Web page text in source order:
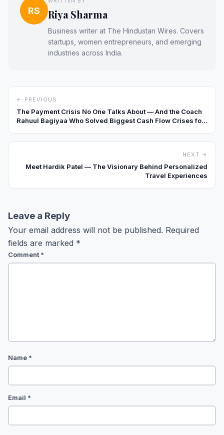
RS Riya Sharma
Business writer at The Hindustan Wires. Covers
startups, women entrepreneurs, and emerging
industries across India.
← PREVIOUS
The Payment Crisis No One Talks About — And the Coach
Rahuul Bagiyaa Who Solved Biggest Cash Flow Crises for
NEXT →
Meet Hardik Patel — The Visionary Behind Personalized
Travel Experiences
Leave a Reply
Your email address will not be published. Required
fields are marked *
Comment *
Name *
Email *